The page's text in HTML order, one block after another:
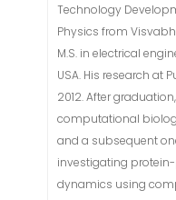
Technology
Physics from
M.S. in electrical
USA. His research at
2012. After
computational
and a subsequent
investigating
dynamics using